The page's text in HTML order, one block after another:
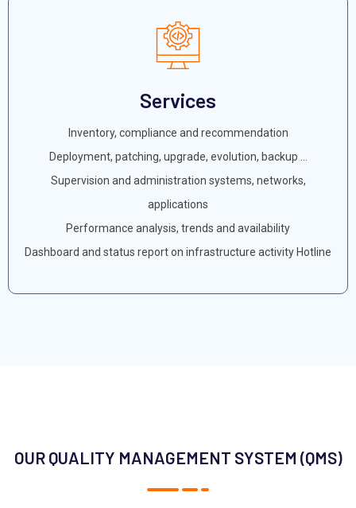
Services
Inventory, compliance and recommendation
Deployment, patching, upgrade, evolution, backup ...
Supervision and administration systems, networks,
applications
Performance analysis, trends and availability
Dashboard and status report on infrastructure activity Hotline
OUR QUALITY MANAGEMENT SYSTEM (QMS)